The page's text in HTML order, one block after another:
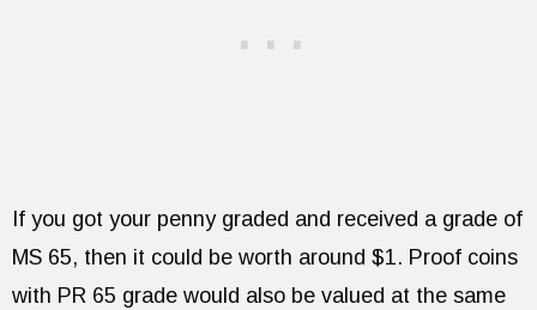
If you got your penny graded and received a grade of
MS 65, then it could be worth around $1. Proof coins
with PR 65 grade would also be valued at the same